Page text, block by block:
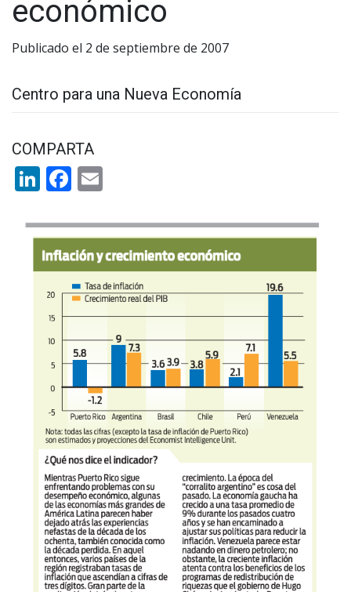
económico
Publicado el 2 de septiembre de 2007
Centro para una Nueva Economía
COMPARTA
LinkedIn
Facebook